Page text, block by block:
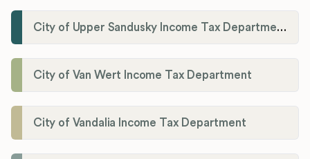
City of Upper Sandusky Income Tax Department
City of Van Wert Income Tax Department
City of Vandalia Income Tax Department